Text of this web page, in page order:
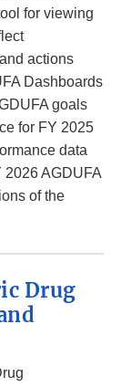
for viewing
actions
Dashboards
goals
for FY 2025
data
AGDUFA
of the
Drug